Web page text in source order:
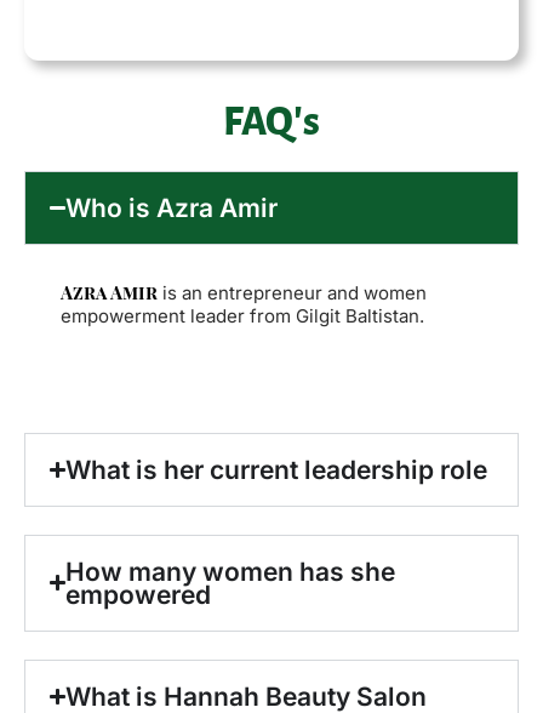
FAQ's
Who is Azra Amir
Azra Amir is an entrepreneur and women
empowerment leader from Gilgit Baltistan.
What is her current leadership role
How many women has she
empowered
What is Hannah Beauty Salon